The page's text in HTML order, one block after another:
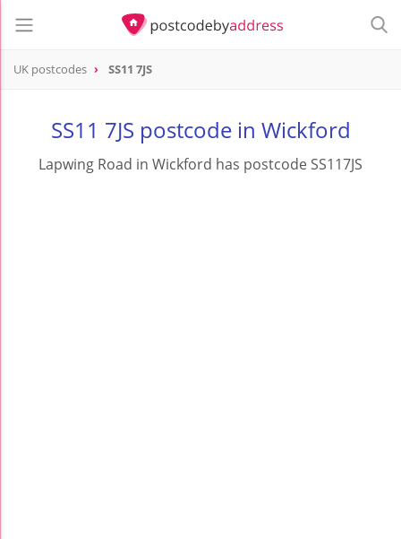
UK postcodes SS11 7JS
SS11 7JS postcode in Wickford
Lapwing Road in Wickford has postcode SS117JS